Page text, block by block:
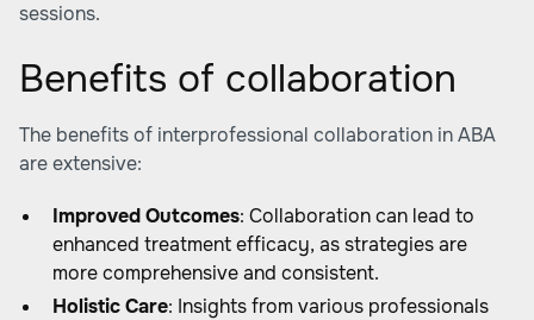
sessions.
Benefits of collaboration
The benefits of interprofessional collaboration in ABA
are extensive:
Improved Outcomes: Collaboration can lead to
enhanced treatment efficacy, as strategies are
more comprehensive and consistent.
Holistic Care: Insights from various professionals